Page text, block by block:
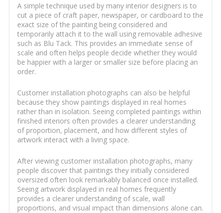
A simple technique used by many interior designers is to
cut a piece of craft paper, newspaper, or cardboard to the
exact size of the painting being considered and
temporarily attach it to the wall using removable adhesive
such as Blu Tack. This provides an immediate sense of
scale and often helps people decide whether they would
be happier with a larger or smaller size before placing an
order.
Customer installation photographs can also be helpful
because they show paintings displayed in real homes
rather than in isolation. Seeing completed paintings within
finished interiors often provides a clearer understanding
of proportion, placement, and how different styles of
artwork interact with a living space.
After viewing customer installation photographs, many
people discover that paintings they initially considered
oversized often look remarkably balanced once installed.
Seeing artwork displayed in real homes frequently
provides a clearer understanding of scale, wall
proportions, and visual impact than dimensions alone can.